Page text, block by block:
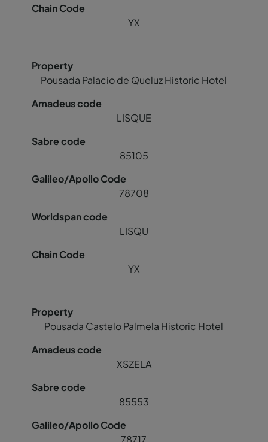
YX
Pousada Palacio de Queluz Historic Hotel
LISQUE
85105
78708
LISQU
YX
Pousada Castelo Palmela Historic Hotel
XSZELA
85553
78717